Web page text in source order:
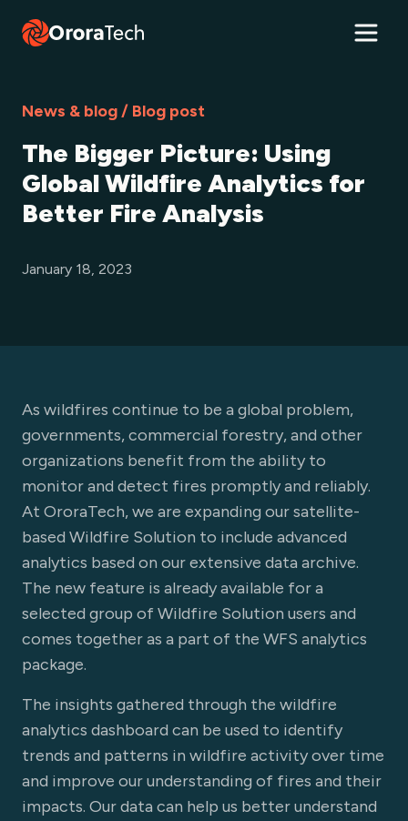
News & blog / Blog post
The Bigger Picture: Using
Global Wildfire Analytics for
Better Fire Analysis
January 18, 2023
As wildfires continue to be a global problem,
governments, commercial forestry, and other
organizations benefit from the ability to
monitor and detect fires promptly and reliably.
At OroraTech, we are expanding our satellite-
based Wildfire Solution to include advanced
analytics based on our extensive data archive.
The new feature is already available for a
selected group of Wildfire Solution users and
comes together as a part of the WFS analytics
package.
The insights gathered through the wildfire
analytics dashboard can be used to identify
trends and patterns in wildfire activity over time
and improve our understanding of fires and their
impacts. Our data can help us better understand